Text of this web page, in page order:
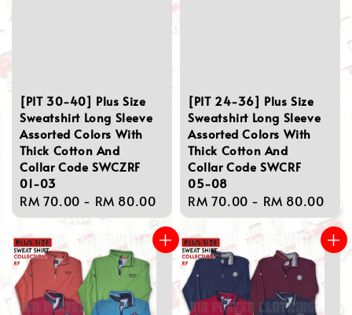
[PIT 30-40] Plus Size
Sweatshirt Long Sleeve
Assorted Colors With
Thick Cotton And
Collar Code SWCZRF
01-03
Regular
price
RM 70.00 - RM 80.00
[PIT 24-36] Plus Size
Sweatshirt Long Sleeve
Assorted Colors With
Thick Cotton And
Collar Code SWCRF
05-08
Regular
price
RM 70.00 - RM 80.00